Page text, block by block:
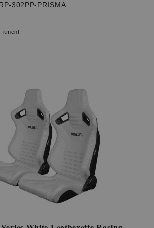
302PP-PRISMA